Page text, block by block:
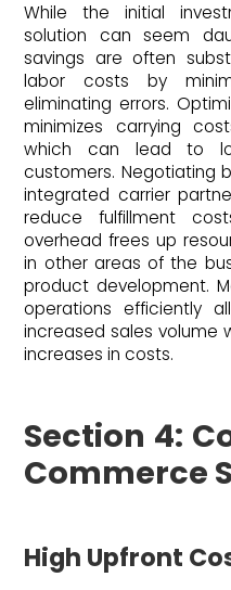
While the initial
solution can seem
savings are often
labor costs by
eliminating errors.
minimizes carrying
which can lead to
customers. Negotiating
integrated carrier
reduce fulfillment
overhead frees up
in other areas of the
product development.
operations efficiently
increased sales volume
increases in costs.
Section 4:
Commerce
High Upfront